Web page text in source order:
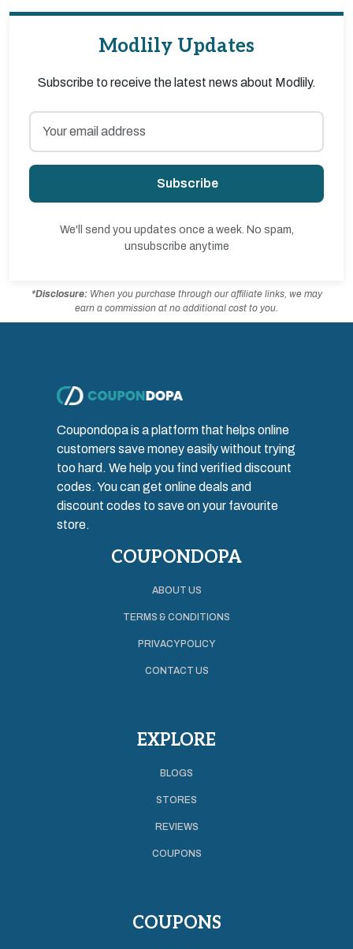
Modlily Updates
Subscribe to receive the latest news about Modlily.
Subscribe
We'll send you updates once a week. No spam,
unsubscribe anytime
*Disclosure:When you purchase through our affiliate links, we may
earn a commission at no additional cost to you.
Coupondopa is a platform that helps online
customers save money easily without trying
too hard. We help you find verified discount
codes. You can get online deals and
discount codes to save on your favourite
store.
COUPONDOPA
ABOUT US
TERMS & CONDITIONS
PRIVACY POLICY
CONTACT US
EXPLORE
BLOGS
STORES
REVIEWS
COUPONS
COUPONS